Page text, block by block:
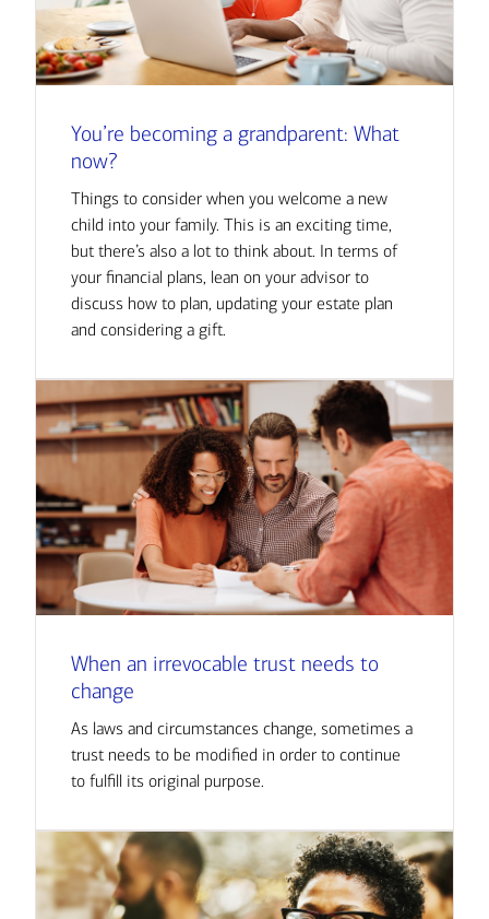
You’re becoming a grandparent: What
now?
Things to consider when you welcome a new
child into your family. This is an exciting time,
but there’s also a lot to think about. In terms of
your financial plans, lean on your advisor to
discuss how to plan, updating your estate plan
and considering a gift.
When an irrevocable trust needs to
change
As laws and circumstances change, sometimes a
trust needs to be modified in order to continue
to fulfill its original purpose.